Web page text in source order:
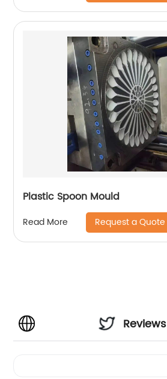
Plastic Spoon Mould
Read More Request a Quote
Reviews